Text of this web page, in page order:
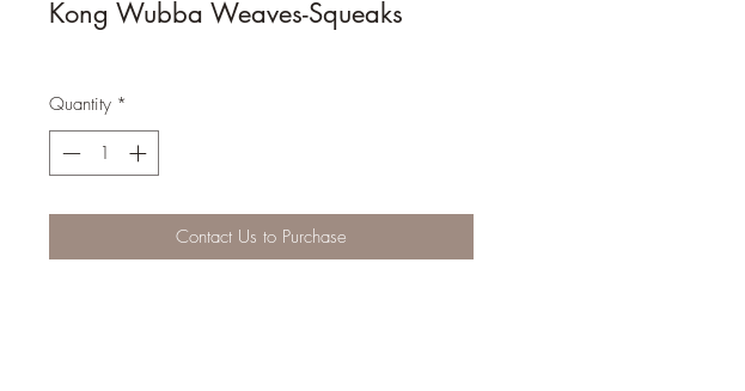
Kong Wubba Weaves-Squeaks
Quantity *
Contact Us to Purchase